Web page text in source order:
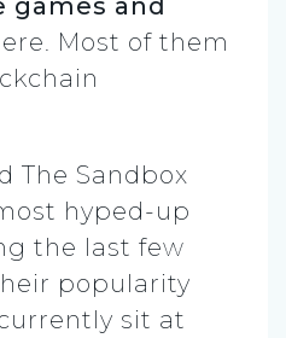
games and
Most of them
The Sandbox
hyped-up
the last few
popularity
sit at